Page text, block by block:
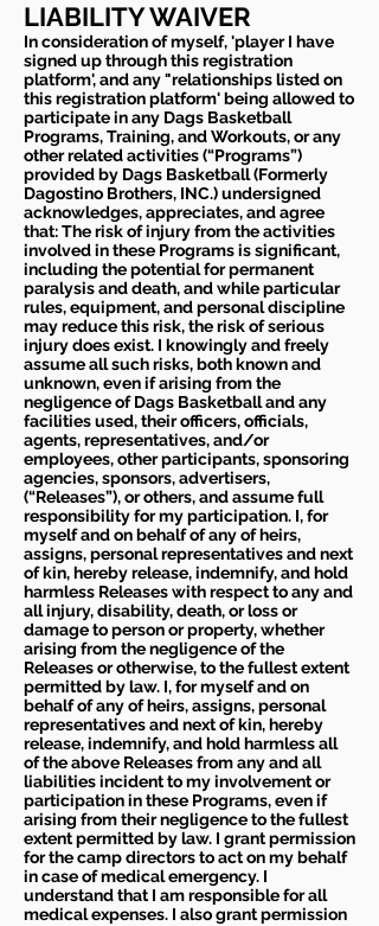
LIABILITY WAIVER
In consideration of myself, 'player I have
signed up through this registration
platform', and any "relationships listed on
this registration platform' being allowed to
participate in any Dags Basketball
Programs, Training, and Workouts, or any
other related activities (“Programs”)
provided by Dags Basketball (Formerly
Dagostino Brothers, INC.) undersigned
acknowledges, appreciates, and agree
that: The risk of injury from the activities
involved in these Programs is significant,
including the potential for permanent
paralysis and death, and while particular
rules, equipment, and personal discipline
may reduce this risk, the risk of serious
injury does exist. I knowingly and freely
assume all such risks, both known and
unknown, even if arising from the
negligence of Dags Basketball and any
facilities used, their officers, officials,
agents, representatives, and/or
employees, other participants, sponsoring
agencies, sponsors, advertisers,
(“Releases”), or others, and assume full
responsibility for my participation. I, for
myself and on behalf of any of heirs,
assigns, personal representatives and next
of kin, hereby release, indemnify, and hold
harmless Releases with respect to any and
all injury, disability, death, or loss or
damage to person or property, whether
arising from the negligence of the
Releases or otherwise, to the fullest extent
permitted by law. I, for myself and on
behalf of any of heirs, assigns, personal
representatives and next of kin, hereby
release, indemnify, and hold harmless all
of the above Releases from any and all
liabilities incident to my involvement or
participation in these Programs, even if
arising from their negligence to the fullest
extent permitted by law. I grant permission
for the camp directors to act on my behalf
in case of medical emergency. I
understand that I am responsible for all
medical expenses. I also grant permission